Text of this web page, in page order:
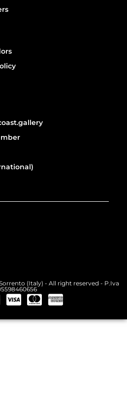
(Italy) - All right reserved - P.Iva